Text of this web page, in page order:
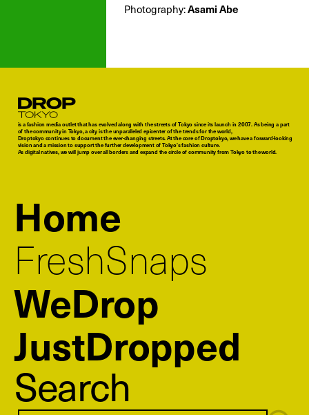
Photography:Asami Abe
Droptokyo
is a fashion media outlet that has evolved along with the streets of Tokyo since its launch in 2007. As being a part
of the community in Tokyo, a city is the unparalleled epicenter of the trends for the world,
Droptokyo continues to document the ever-changing streets. At the core of Droptokyo, we have a forward-looking
vision and a mission to support the further development of Tokyo’s fashion culture.
As digital natives, we will jump over all borders and expand the circle of community from Tokyo to the world.
Home
FreshSnaps
WeDrop
JustDropped
Search